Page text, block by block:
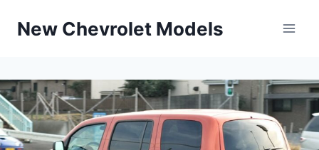
New Chevrolet Models